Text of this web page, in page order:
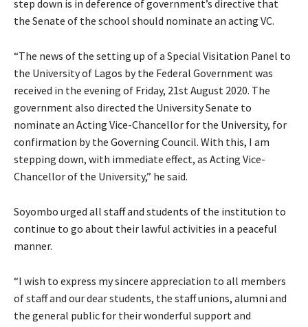
step down is in deference of government’s directive that
the Senate of the school should nominate an acting VC.
“The news of the setting up of a Special Visitation Panel to
the University of Lagos by the Federal Government was
received in the evening of Friday, 21st August 2020. The
government also directed the University Senate to
nominate an Acting Vice-Chancellor for the University, for
confirmation by the Governing Council. With this, I am
stepping down, with immediate effect, as Acting Vice-
Chancellor of the University,” he said.
Soyombo urged all staff and students of the institution to
continue to go about their lawful activities in a peaceful
manner.
“I wish to express my sincere appreciation to all members
of staff and our dear students, the staff unions, alumni and
the general public for their wonderful support and